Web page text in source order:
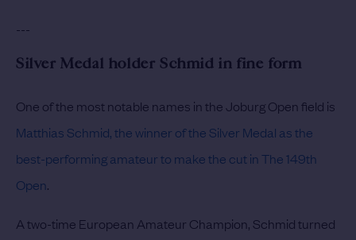
---
Silver Medal holder Schmid in fine form
One of the most notable names in the Joburg Open field is
Matthias Schmid, the winner of the Silver Medal as the
best-performing amateur to make the cut in The 149th
Open.
A two-time European Amateur Champion, Schmid turned